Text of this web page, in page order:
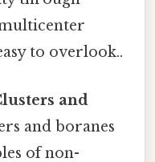
to overlook..
and
and boranes
of non-